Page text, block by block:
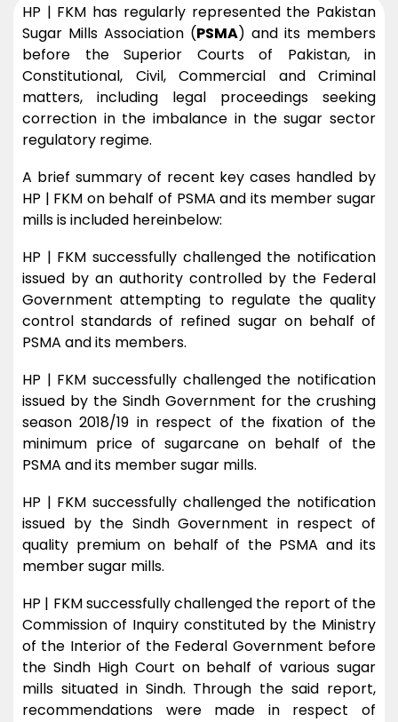
HP | FKM has regularly represented the Pakistan
Sugar Mills Association (PSMA) and its members
before the Superior Courts of Pakistan, in
Constitutional, Civil, Commercial and Criminal
matters, including legal proceedings seeking
correction in the imbalance in the sugar sector
regulatory regime.
A brief summary of recent key cases handled by
HP | FKM on behalf of PSMA and its member sugar
mills is included hereinbelow:
HP | FKM successfully challenged the notification
issued by an authority controlled by the Federal
Government attempting to regulate the quality
control standards of refined sugar on behalf of
PSMA and its members.
HP | FKM successfully challenged the notification
issued by the Sindh Government for the crushing
season 2018/19 in respect of the fixation of the
minimum price of sugarcane on behalf of the
PSMA and its member sugar mills.
HP | FKM successfully challenged the notification
issued by the Sindh Government in respect of
quality premium on behalf of the PSMA and its
member sugar mills.
HP | FKM successfully challenged the report of the
Commission of Inquiry constituted by the Ministry
of the Interior of the Federal Government before
the Sindh High Court on behalf of various sugar
mills situated in Sindh. Through the said report,
recommendations were made in respect of